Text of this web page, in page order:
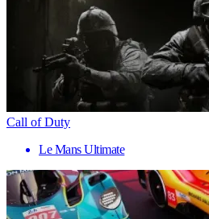
Call of Duty
Le Mans Ultimate